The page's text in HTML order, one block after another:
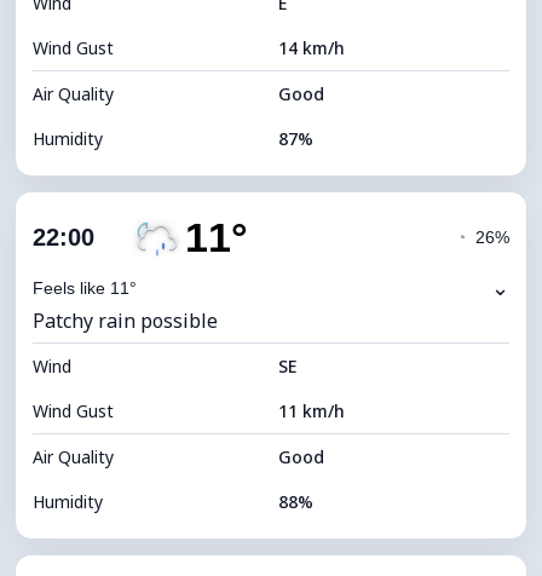
Brightness Index 4 (Dim)
Cloud Ceiling 6320 m
Wind Gust
14 km/h
Air Quality
Good
Humidity
87%
Cloud Cover
Visibility
Brightness Index 0 (Dark)
Cloud Ceiling 4960 m
22:00 11°
Feels like 11°
◔ 26%
⌄
Patchy rain possible
Wind
SE
Wind Gust
11 km/h
Air Quality
Good
Humidity
88%